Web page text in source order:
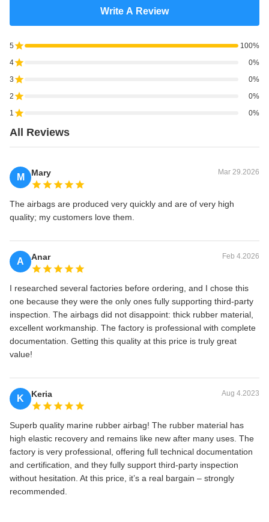
Write A Review
5
100%
4
0%
3
0%
2
0%
1
0%
All Reviews
M Mary Mar 29.2026
The airbags are produced very quickly and are of very high
quality; my customers love them.
A Anar Feb 4.2026
I researched several factories before ordering, and I chose this
one because they were the only ones fully supporting third‑party
inspection. The airbags did not disappoint: thick rubber material,
excellent workmanship. The factory is professional with complete
documentation. Getting this quality at this price is truly great
value!
K Keria Aug 4.2023
Superb quality marine rubber airbag! The rubber material has
high elastic recovery and remains like new after many uses. The
factory is very professional, offering full technical documentation
and certification, and they fully support third‑party inspection
without hesitation. At this price, it’s a real bargain – strongly
recommended.